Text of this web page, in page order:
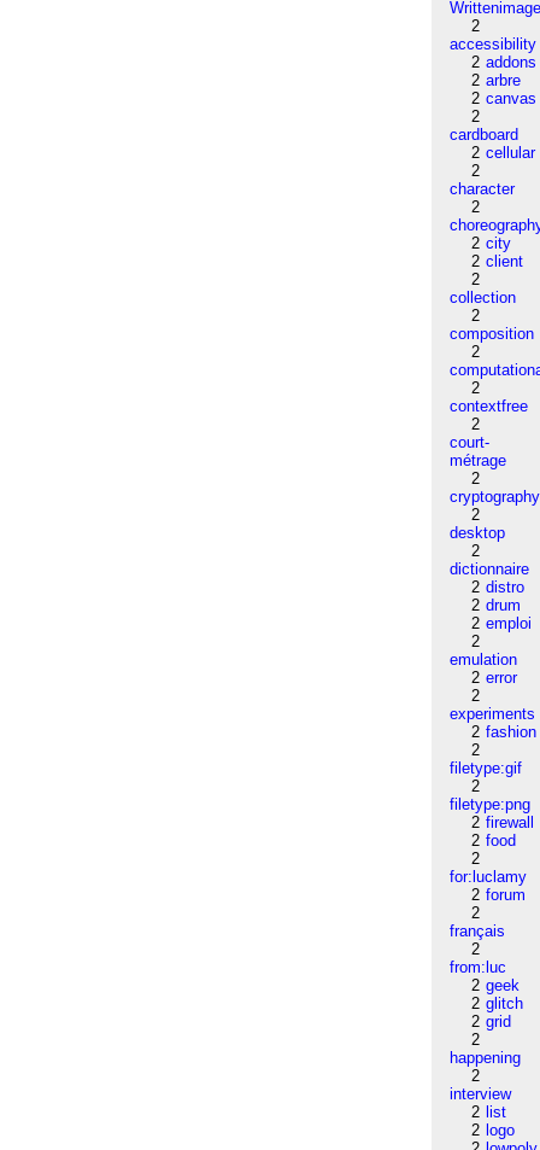
2
accessibility
2 addons
2 arbre
2 canvas
2
cardboard
2 cellular
2
character
2
2 city
2 client
2
collection
2
composition
2
2
contextfree
2
court-
métrage
2
cryptography
2
desktop
2
dictionnaire
2 distro
2 drum
2 emploi
2
emulation
2 error
2
experiments
2 fashion
2
filetype:gif
2
filetype:png
2 firewall
2 food
2
for:luclamy
2 forum
2
français
2
from:luc
2 geek
2 glitch
2 grid
2
happening
2
interview
2 list
2 logo